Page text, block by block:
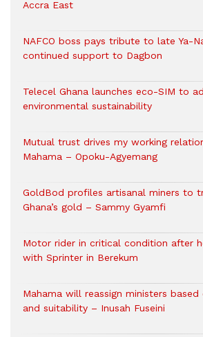
Accra East
NAFCO boss pays tribute to late Ya-
continued support to Dagbon
Telecel Ghana launches eco-SIM to
environmental sustainability
Mutual trust drives my working
Mahama – Opoku-Agyemang
GoldBod profiles artisanal miners to
Ghana’s gold – Sammy Gyamfi
Motor rider in critical condition after
with Sprinter in Berekum
Mahama will reassign ministers
and suitability – Inusah Fuseini